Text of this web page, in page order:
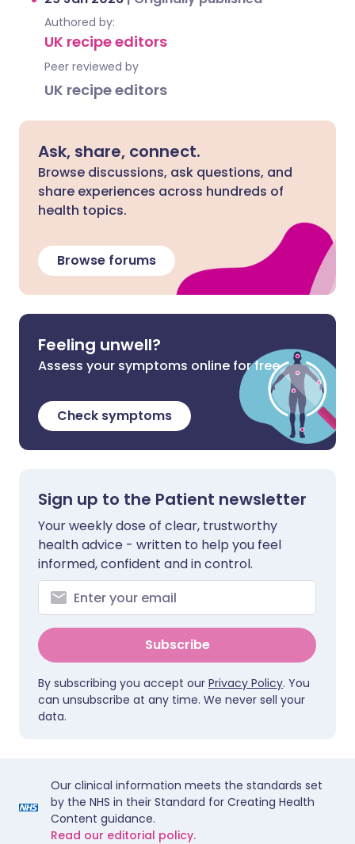
Authored by:
UK recipe editors
Peer reviewed by
UK recipe editors
Ask, share, connect.
Browse discussions, ask questions, and
share experiences across hundreds of
health topics.
Browse forums
Feeling unwell?
Assess your symptoms online for free
Check symptoms
Sign up to the Patient newsletter
Your weekly dose of clear, trustworthy
health advice - written to help you feel
informed, confident and in control.
Subscribe
By subscribing you accept our Privacy Policy. You
can unsubscribe at any time. We never sell your
data.
Our clinical information meets the standards set
by the NHS in their Standard for Creating Health
Content guidance.
Read our editorial policy.